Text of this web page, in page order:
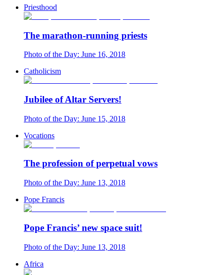
Priesthood
The marathon-running priests
Photo of the Day: June 16, 2018
Catholicism
Jubilee of Altar Servers!
Photo of the Day: June 15, 2018
Vocations
The profession of perpetual vows
Photo of the Day: June 13, 2018
Pope Francis
Pope Francis’ new space suit!
Photo of the Day: June 13, 2018
Africa